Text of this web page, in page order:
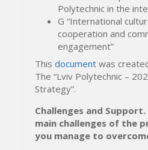
Polytechnic in the
G “International
cooperation and
engagement”
Thisdocument was
The “Lviv Polytechnic –
Strategy”.
Challenges and Support.
main challenges of the
you manage to